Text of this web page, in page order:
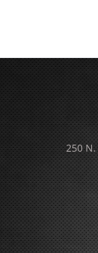
250